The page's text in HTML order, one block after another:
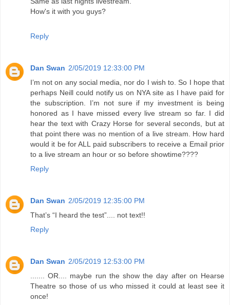
How's it with you guys?
Reply
Dan Swan 2/05/2019 12:33:00 PM
I’m not on any social media, nor do I wish to. So I hope that
perhaps Neill could notify us on NYA site as I have paid for
the subscription. I’m not sure if my investment is being
honored as I have missed every live stream so far. I did
hear the text with Crazy Horse for several seconds, but at
that point there was no mention of a live stream. How hard
would it be for ALL paid subscribers to receive a Email prior
to a live stream an hour or so before showtime????
Reply
Dan Swan 2/05/2019 12:35:00 PM
That’s “I heard the test”.... not text!!
Reply
Dan Swan 2/05/2019 12:53:00 PM
....... OR.... maybe run the show the day after on Hearse
Theatre so those of us who missed it could at least see it
once!